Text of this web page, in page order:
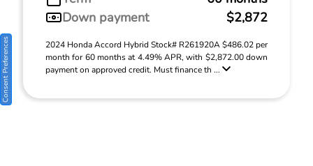
Down payment
$2,872
2024 Honda Accord Hybrid Stock# R261920A $486.02 per
month for 60 months at 4.49% APR, with $2,872.00 down
payment on approved credit. Must finance th ...
Consent Preferences